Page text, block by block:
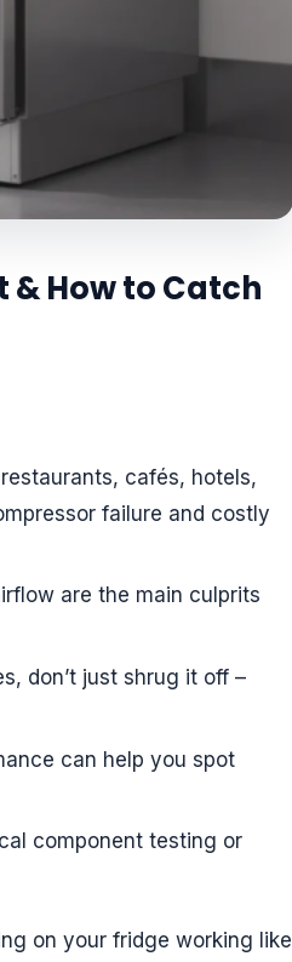
& How to Catch
cafés, hotels,
failure and costly
are the main culprits
don’t just shrug it off –
can help you spot
component testing or
on your fridge working like